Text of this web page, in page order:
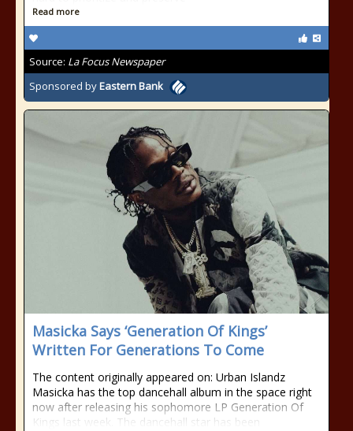
Read more
Source: La Focus Newspaper
Sponsored byEastern Bank
Masicka Says ‘Generation Of Kings’
Written For Generations To Come
The content originally appeared on: Urban Islandz
Masicka has the top dancehall album in the space right
now after releasing his sophomore LP Generation Of
Kings last week. The dancehall star has been